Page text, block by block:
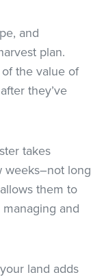
and
plan.
of the value of
they’ve
takes
weeks–not long
them to
and
land adds